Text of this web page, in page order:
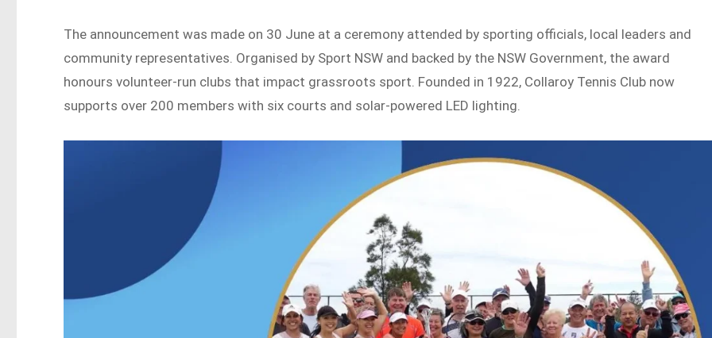
The announcement was made on 30 June at a ceremony attended by sporting officials, local leaders and
community representatives. Organised by Sport NSW and backed by the NSW Government, the award
honours volunteer-run clubs that impact grassroots sport. Founded in 1922, Collaroy Tennis Club now
supports over 200 members with six courts and solar-powered LED lighting.